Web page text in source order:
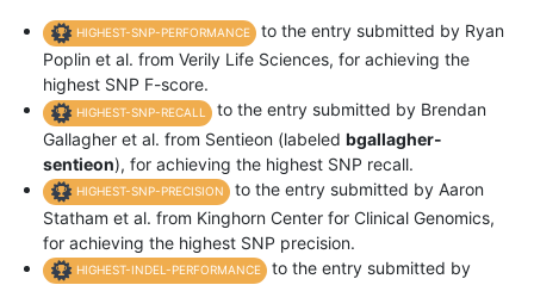
HIGHEST-SNP-PERFORMANCE
to the entry submitted by Ryan
Poplin et al. from Verily Life Sciences, for achieving the
highest SNP F-score.
HIGHEST-SNP-RECALL
to the entry submitted by Brendan
Gallagher et al. from Sentieon (labeled bgallagher-
sentieon), for achieving the highest SNP recall.
HIGHEST-SNP-PRECISION
to the entry submitted by Aaron
Statham et al. from Kinghorn Center for Clinical Genomics,
for achieving the highest SNP precision.
HIGHEST-INDEL-PERFORMANCE
to the entry submitted by